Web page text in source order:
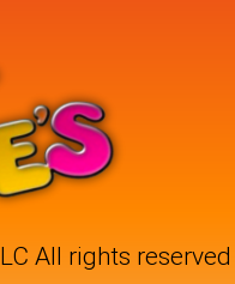
All rights reserved